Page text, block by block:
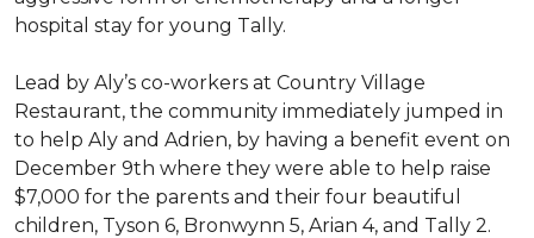
hospital stay for young Tally.
Lead by Aly’s co-workers at Country Village
Restaurant, the community immediately jumped in
to help Aly and Adrien, by having a benefit event on
December 9th where they were able to help raise
$7,000 for the parents and their four beautiful
children, Tyson 6, Bronwynn 5, Arian 4, and Tally 2.